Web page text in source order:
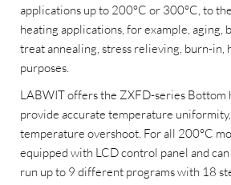
applications up to 200°C or 300°C, to
heating applications, for example, aging,
treat annealing, stress relieving, burn-in,
purposes.
LABWIT offers the ZXFD-series Bottom
provide accurate temperature
temperature overshoot. For all 200°C
equipped with LCD control panel and
run up to 9 different programs with 18